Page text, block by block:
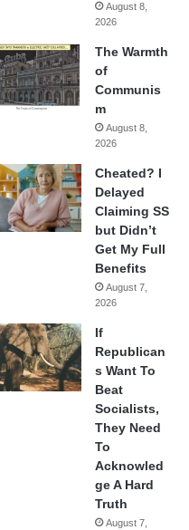
August 8,
2026
The Warmth
of
Communis
m
August 8,
2026
Cheated? I
Delayed
Claiming SS
but Didn’t
Get My Full
Benefits
August 7,
2026
If
Republican
s Want To
Beat
Socialists,
They Need
To
Acknowled
ge A Hard
Truth
August 7,